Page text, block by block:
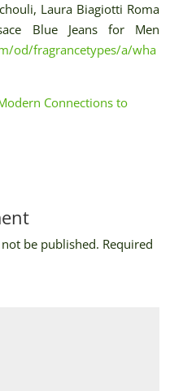
Laura Biagiotti Roma
Blue Jeans for Men
od/fragrancetypes/a/wha
Connections to
be published. Required